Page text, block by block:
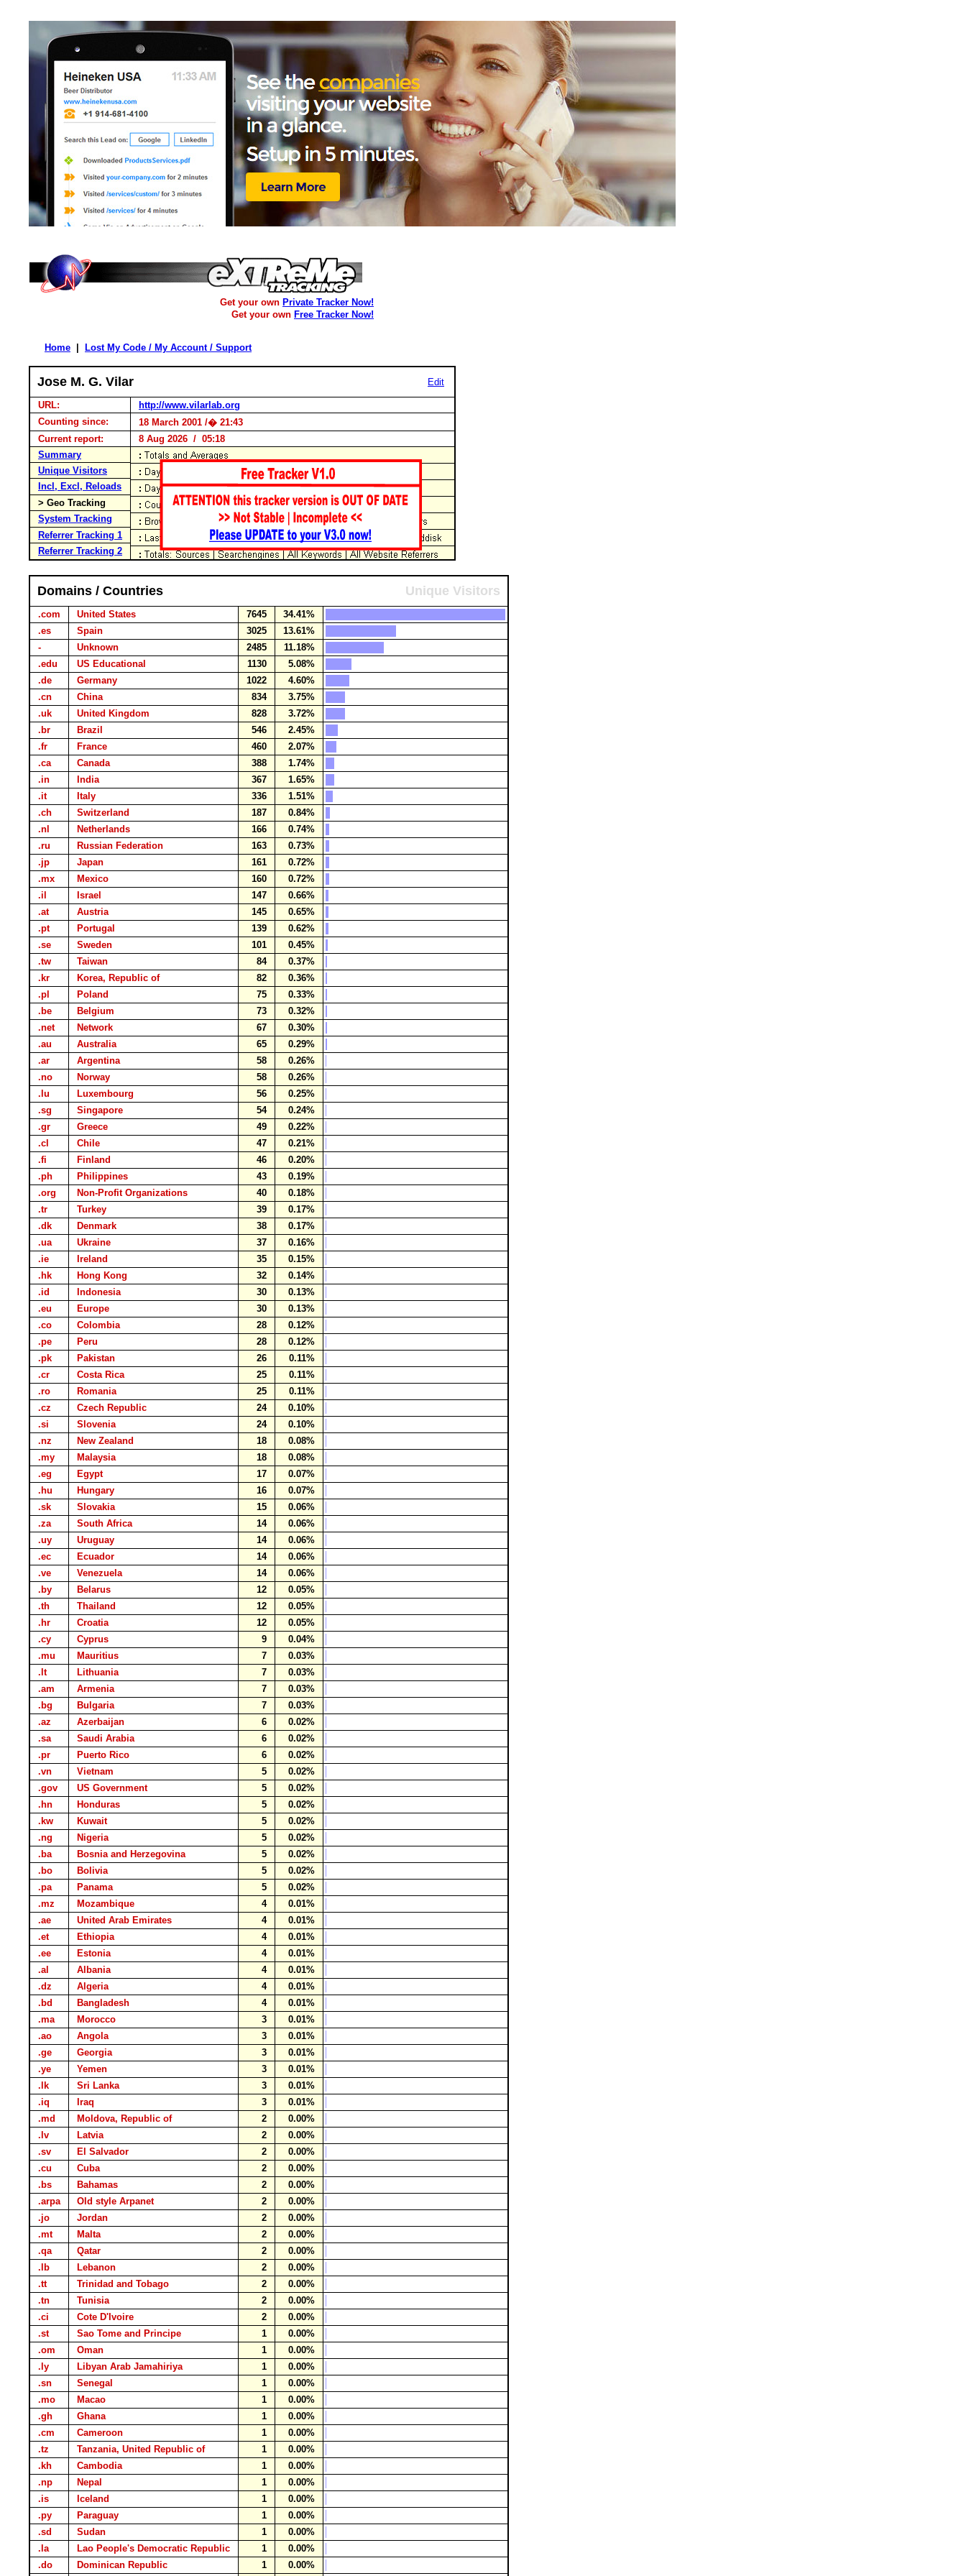
Get your own Private Tracker Now!
Get your own Free Tracker Now!
Home Lost My Code / My Account / Support
Jose M. G. Vilar Edit
URL:
http://www.vilarlab.org
Counting since:
18 March 2001 /� 21:43
Current report:
8 Aug 2026 / 05:18
Summary
Unique Visitors
Incl, Excl, Reloads
> Geo Tracking
System Tracking
Referrer Tracking 1
Referrer Tracking 2
Domains / Countries Unique Visitors
.com United States 7645
34.41%
.es
Spain 3025
13.61%
-
Unknown 2485
11.18%
.edu
US Educational 1130
5.08%
.de
Germany 1022
4.60%
.cn
China 834
3.75%
.uk
United Kingdom 828
3.72%
.br
Brazil 546
2.45%
.fr
France 460
2.07%
.ca
Canada 388
1.74%
.in
India 367
1.65%
.it
Italy 336
1.51%
.ch
Switzerland 187
0.84%
.nl
Netherlands 166
0.74%
.ru
Russian Federation 163
0.73%
.jp
Japan 161
0.72%
.mx
Mexico 160
0.72%
.il
Israel 147
0.66%
.at
Austria 145
0.65%
.pt
Portugal 139
0.62%
.se
Sweden 101
0.45%
.tw
Taiwan 84
0.37%
.kr
Korea, Republic of 82
0.36%
.pl
Poland 75
0.33%
.be
Belgium 73
0.32%
.net
Network 67
0.30%
.au
Australia 65
0.29%
.ar
Argentina 58
0.26%
.no
Norway 58
0.26%
.lu
Luxembourg 56
0.25%
.sg
Singapore 54
0.24%
.gr
Greece 49
0.22%
.cl
Chile 47
0.21%
.fi
Finland 46
0.20%
.ph
Philippines 43
0.19%
.org
Non-Profit Organizations 40
0.18%
.tr
Turkey 39
0.17%
.dk
Denmark 38
0.17%
.ua
Ukraine 37
0.16%
.ie
Ireland 35
0.15%
.hk
Hong Kong 32
0.14%
.id
Indonesia 30
0.13%
.eu
Europe 30
0.13%
.co
Colombia 28
0.12%
.pe
Peru 28
0.12%
.pk
Pakistan 26
0.11%
.cr
Costa Rica 25
0.11%
.ro
Romania 25
0.11%
.cz
Czech Republic 24
0.10%
.si
Slovenia 24
0.10%
.nz
New Zealand 18
0.08%
.my
Malaysia 18
0.08%
.eg
Egypt 17
0.07%
.hu
Hungary 16
0.07%
.sk
Slovakia 15
0.06%
.za
South Africa 14
0.06%
.uy
Uruguay 14
0.06%
.ec
Ecuador 14
0.06%
.ve
Venezuela 14
0.06%
.by
Belarus 12
0.05%
.th
Thailand 12
0.05%
.hr
Croatia 12
0.05%
.cy
Cyprus 9
0.04%
.mu
Mauritius 7
0.03%
.lt
Lithuania 7
0.03%
.am
Armenia 7
0.03%
.bg
Bulgaria 7
0.03%
.az
Azerbaijan 6
0.02%
.sa
Saudi Arabia 6
0.02%
.pr
Puerto Rico 6
0.02%
.vn
Vietnam 5
0.02%
.gov
US Government 5
0.02%
.hn
Honduras 5
0.02%
.kw
Kuwait 5
0.02%
.ng
Nigeria 5
0.02%
.ba
Bosnia and Herzegovina 5
0.02%
.bo
Bolivia 5
0.02%
.pa
Panama 5
0.02%
.mz
Mozambique 4
0.01%
.ae
United Arab Emirates 4
0.01%
.et
Ethiopia 4
0.01%
.ee
Estonia 4
0.01%
.al
Albania 4
0.01%
.dz
Algeria 4
0.01%
.bd
Bangladesh 4
0.01%
.ma
Morocco 3
0.01%
.ao
Angola 3
0.01%
.ge
Georgia 3
0.01%
.ye
Yemen 3
0.01%
.lk
Sri Lanka 3
0.01%
.iq
Iraq 3
0.01%
.md
Moldova, Republic of 2
0.00%
.lv
Latvia 2
0.00%
.sv
El Salvador 2
0.00%
.cu
Cuba 2
0.00%
.bs
Bahamas 2
0.00%
.arpa
Old style Arpanet 2
0.00%
.jo
Jordan 2
0.00%
.mt
Malta 2
0.00%
.qa
Qatar 2
0.00%
.lb
Lebanon 2
0.00%
.tt
Trinidad and Tobago 2
0.00%
.tn
Tunisia 2
0.00%
.ci
Cote D'Ivoire 2
0.00%
.st
Sao Tome and Principe 1
0.00%
.om
Oman 1
0.00%
.ly
Libyan Arab Jamahiriya 1
0.00%
.sn
Senegal 1
0.00%
.mo
Macao 1
0.00%
.gh
Ghana 1
0.00%
.cm
Cameroon 1
0.00%
.tz
Tanzania, United Republic of 1
0.00%
.kh
Cambodia 1
0.00%
.np
Nepal 1
0.00%
.is
Iceland 1
0.00%
.py
Paraguay 1
0.00%
.sd
Sudan 1
0.00%
.la
Lao People's Democratic Republic 1
0.00%
.do
Dominican Republic 1 0.00%